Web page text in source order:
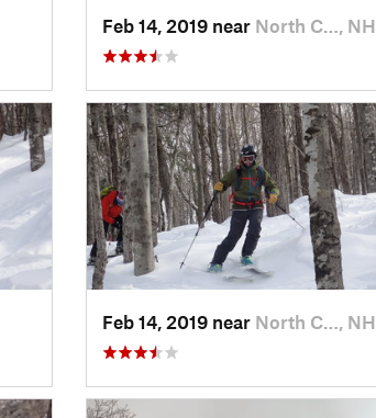
Feb 14, 2019 near North C…, NH
Feb 14, 2019 near North C…, NH